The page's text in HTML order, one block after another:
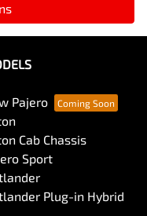
Pajero
Cab Chassis
Sport
Plug-in Hybrid